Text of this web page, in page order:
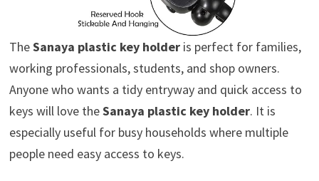
TheSanaya plastic key holderis perfect for families,
working professionals, students, and shop owners.
Anyone who wants a tidy entryway and quick access to
keys will love theSanaya plastic key holder. It is
especially useful for busy households where multiple
people need easy access to keys.